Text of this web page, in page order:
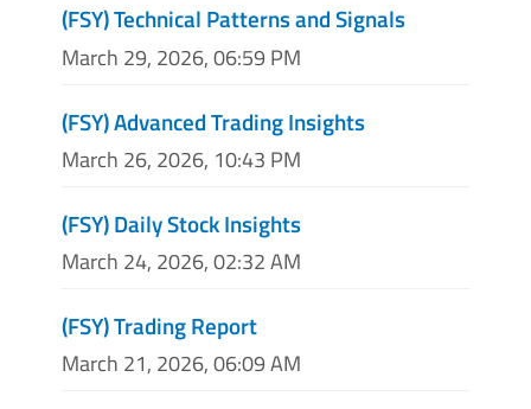
(FSY) Technical Patterns and Signals
March 29, 2026, 06:59 PM
(FSY) Advanced Trading Insights
March 26, 2026, 10:43 PM
(FSY) Daily Stock Insights
March 24, 2026, 02:32 AM
(FSY) Trading Report
March 21, 2026, 06:09 AM